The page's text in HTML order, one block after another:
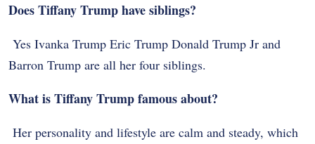
Does Tiffany Trump have siblings?
Yes Ivanka Trump Eric Trump Donald Trump Jr and
Barron Trump are all her four siblings.
What is Tiffany Trump famous about?
Her personality and lifestyle are calm and steady, which